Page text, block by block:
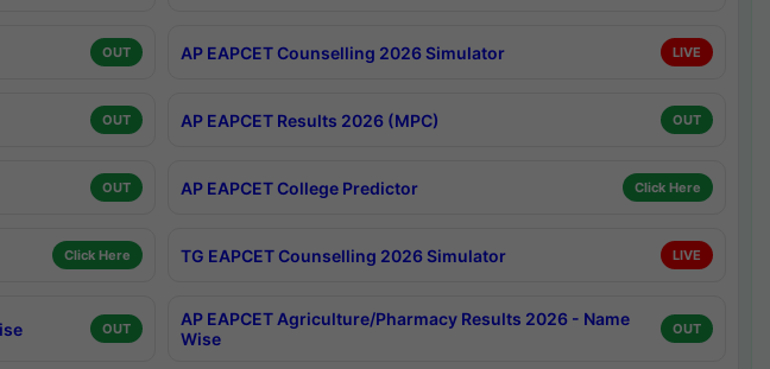
OUT AP EAPCET Counselling 2026 Simulator LIVE
OUT AP EAPCET Results 2026 (MPC) OUT
OUT AP EAPCET College Predictor Click Here
Click Here TG EAPCET Counselling 2026 Simulator LIVE
OUT
AP EAPCET Agriculture/Pharmacy Results 2026 - Name
Wise
OUT